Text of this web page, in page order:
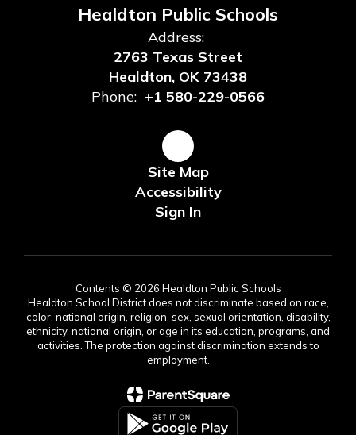
Healdton Public Schools
Address:
2763 Texas Street
Healdton, OK 73438
Phone: +1 580-229-0566
Site Map
Accessibility
Sign In
Contents © 2026 Healdton Public Schools
Healdton School District does not discriminate based on race,
color, national origin, religion, sex, sexual orientation, disability,
ethnicity, national origin, or age in its education, programs, and
activities. The protection against discrimination extends to
employment.